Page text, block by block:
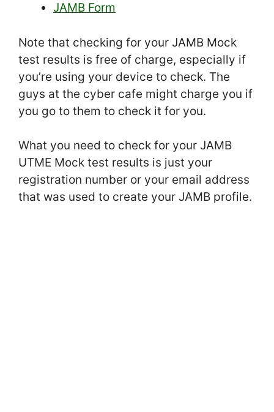
JAMB Form
Note that checking for your JAMB Mock
test results is free of charge, especially if
you’re using your device to check. The
guys at the cyber cafe might charge you if
you go to them to check it for you.
What you need to check for your JAMB
UTME Mock test results is just your
registration number or your email address
that was used to create your JAMB profile.